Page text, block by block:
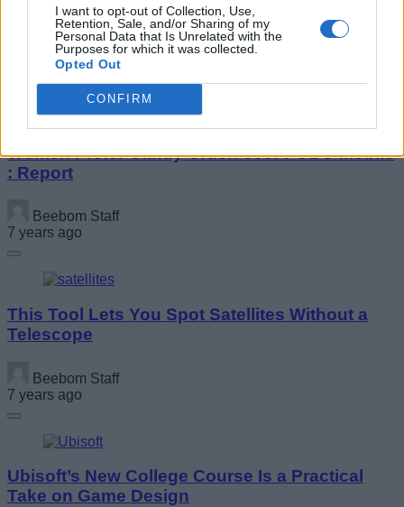
I want to opt-out of Collection, Use,
Retention, Sale, and/or Sharing of my
Personal Data that Is Unrelated with the
Purposes for which it was collected.
Opted Out
CONFIRM
Installing
Beebom Staff
7 years ago
Women Prefer Candy Crush over PUBG Mobile
: Report
Beebom Staff
7 years ago
This Tool Lets You Spot Satellites Without a
Telescope
Beebom Staff
7 years ago
Ubisoft’s New College Course Is a Practical
Take on Game Design